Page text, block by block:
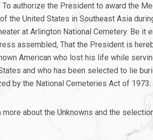
To authorize the President to award the
the United States in Southeast Asia
at Arlington National Cemetery. Be
assembled, That the President is
American who lost his life while
and who has been selected to lie
by the National Cemeteries Act of 1973.
more about the Unknowns and the